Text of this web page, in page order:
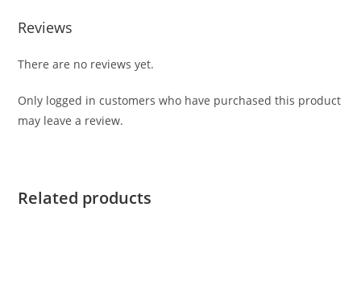
Reviews
There are no reviews yet.
Only logged in customers who have purchased this product
may leave a review.
Related products